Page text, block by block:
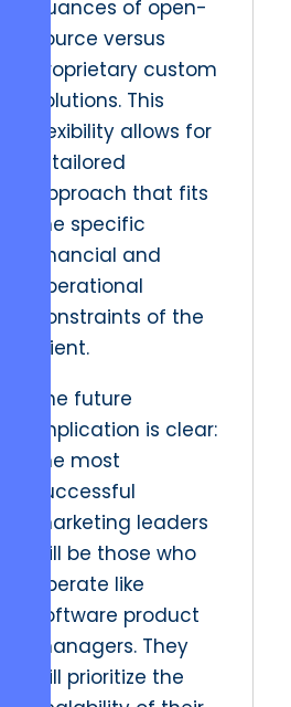
nuances of open-
source versus
proprietary custom
solutions. This
flexibility allows for
a tailored
approach that fits
the specific
financial and
operational
constraints of the
client.
The future
implication is clear:
the most
successful
marketing leaders
will be those who
operate like
software product
managers. They
will prioritize the